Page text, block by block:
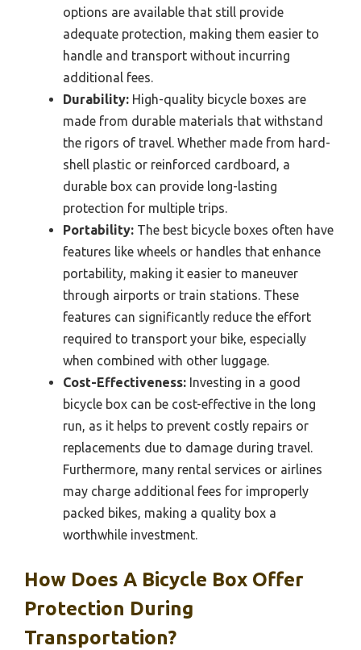
options are available that still provide
adequate protection, making them easier to
handle and transport without incurring
additional fees.
Durability: High-quality bicycle boxes are
made from durable materials that withstand
the rigors of travel. Whether made from hard-
shell plastic or reinforced cardboard, a
durable box can provide long-lasting
protection for multiple trips.
Portability: The best bicycle boxes often have
features like wheels or handles that enhance
portability, making it easier to maneuver
through airports or train stations. These
features can significantly reduce the effort
required to transport your bike, especially
when combined with other luggage.
Cost-Effectiveness: Investing in a good
bicycle box can be cost-effective in the long
run, as it helps to prevent costly repairs or
replacements due to damage during travel.
Furthermore, many rental services or airlines
may charge additional fees for improperly
packed bikes, making a quality box a
worthwhile investment.
How Does A Bicycle Box Offer
Protection During
Transportation?